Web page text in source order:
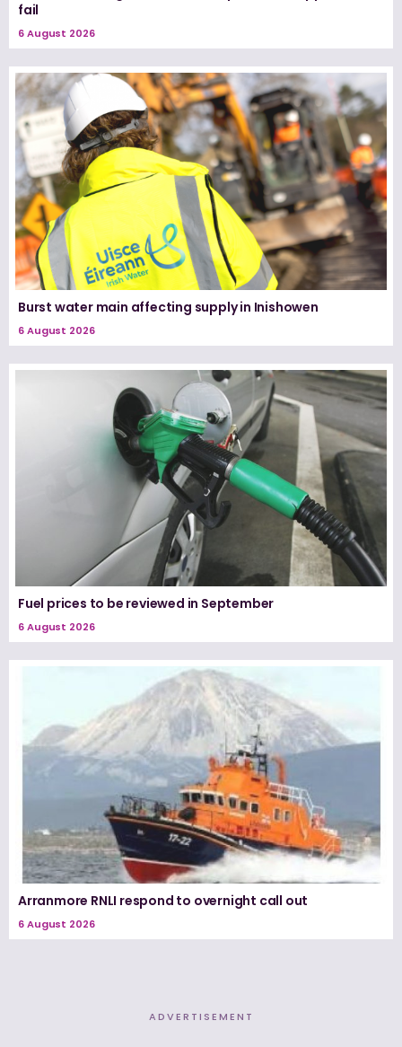
fail
6 August 2026
Burst water main affecting supply in Inishowen
6 August 2026
Fuel prices to be reviewed in September
6 August 2026
Arranmore RNLI respond to overnight call out
6 August 2026
ADVERTISEMENT